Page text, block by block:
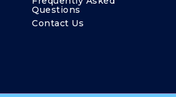
Questions
Contact Us